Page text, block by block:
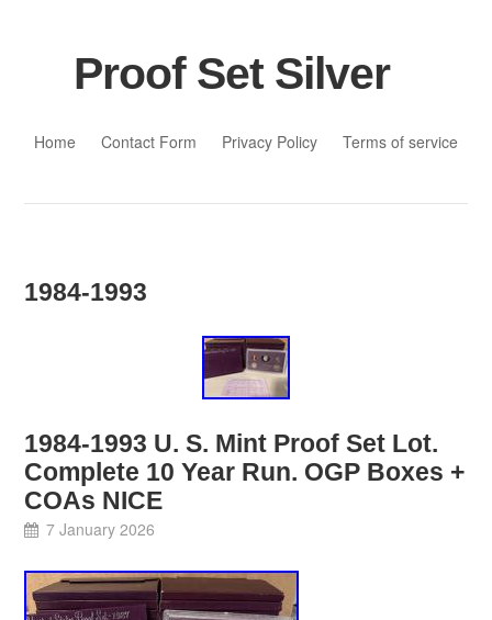
Proof Set Silver
Home
Contact Form Privacy Policy Terms of service
1984-1993
1984-1993 U. S. Mint Proof Set Lot.
Complete 10 Year Run. OGP Boxes +
COAs NICE
7 January 2026